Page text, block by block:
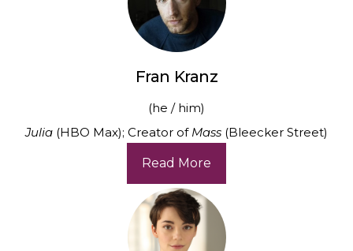
Fran Kranz
(he / him)
Julia (HBO Max); Creator of Mass (Bleecker Street)
Read More